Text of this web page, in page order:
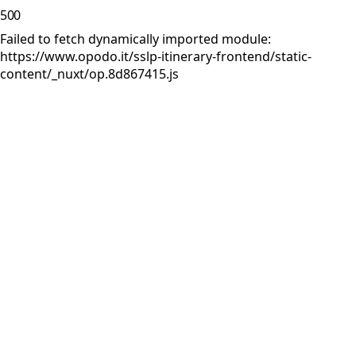
500
Failed to fetch dynamically imported module:
https://www.opodo.it/sslp-itinerary-frontend/static-
content/_nuxt/op.8d867415.js